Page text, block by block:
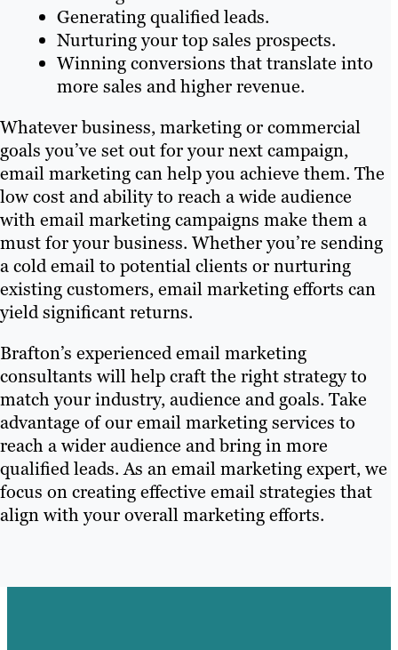
Generating qualified leads.
Nurturing your top sales prospects.
Winning conversions that translate into
more sales and higher revenue.
Whatever business, marketing or commercial
goals you’ve set out for your next campaign,
email marketing can help you achieve them. The
low cost and ability to reach a wide audience
with email marketing campaigns make them a
must for your business. Whether you’re sending
a cold email to potential clients or nurturing
existing customers, email marketing efforts can
yield significant returns.
Brafton’s experienced email marketing
consultants will help craft the right strategy to
match your industry, audience and goals. Take
advantage of our email marketing services to
reach a wider audience and bring in more
qualified leads. As an email marketing expert, we
focus on creating effective email strategies that
align with your overall marketing efforts.